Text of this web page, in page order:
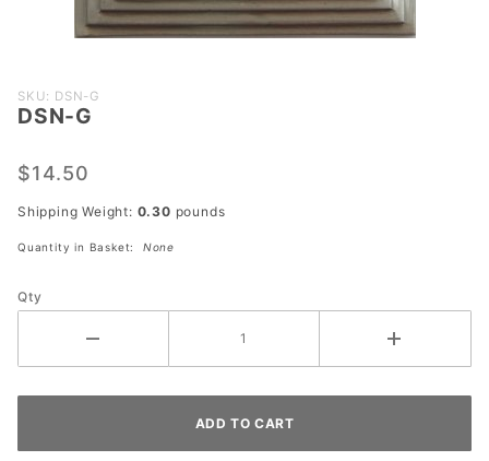
Purchase
DSN-G
SKU: DSN-G
DSN-G
$14.50
Shipping Weight: 0.30 pounds
Quantity in Basket: None
Qty